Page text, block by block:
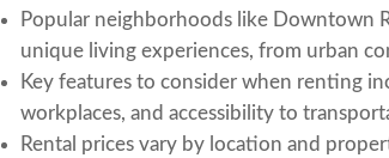
Popular neighborhoods like Downtown
unique living experiences, from urban
Key features to consider when renting
workplaces, and accessibility to
Rental prices vary by location and